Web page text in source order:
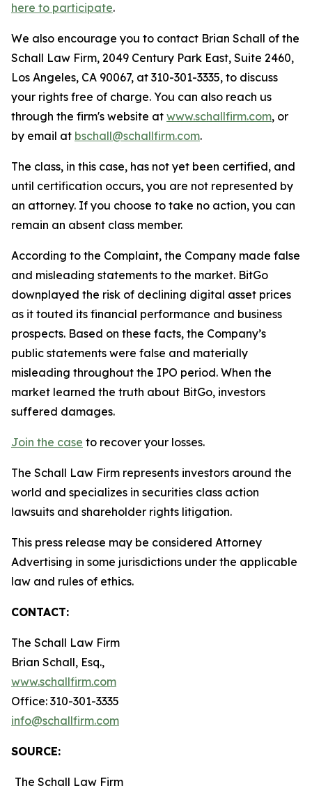
here to participate.
We also encourage you to contact Brian Schall of the
Schall Law Firm, 2049 Century Park East, Suite 2460,
Los Angeles, CA 90067, at 310-301-3335, to discuss
your rights free of charge. You can also reach us
through the firm's website at www.schallfirm.com, or
by email at bschall@schallfirm.com.
The class, in this case, has not yet been certified, and
until certification occurs, you are not represented by
an attorney. If you choose to take no action, you can
remain an absent class member.
According to the Complaint, the Company made false
and misleading statements to the market. BitGo
downplayed the risk of declining digital asset prices
as it touted its financial performance and business
prospects. Based on these facts, the Company’s
public statements were false and materially
misleading throughout the IPO period. When the
market learned the truth about BitGo, investors
suffered damages.
Join the case to recover your losses.
The Schall Law Firm represents investors around the
world and specializes in securities class action
lawsuits and shareholder rights litigation.
This press release may be considered Attorney
Advertising in some jurisdictions under the applicable
law and rules of ethics.
CONTACT:
The Schall Law Firm
Brian Schall, Esq.,
www.schallfirm.com
Office: 310-301-3335
info@schallfirm.com
SOURCE:
The Schall Law Firm